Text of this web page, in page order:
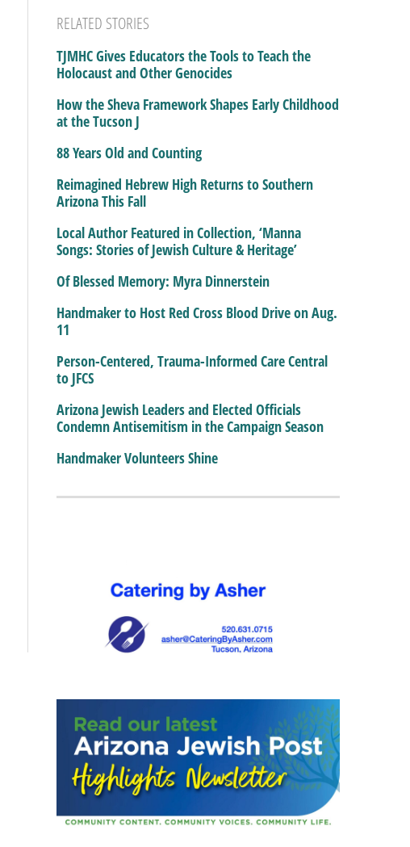
RELATED STORIES
TJMHC Gives Educators the Tools to Teach the
Holocaust and Other Genocides
How the Sheva Framework Shapes Early Childhood
at the Tucson J
88 Years Old and Counting
Reimagined Hebrew High Returns to Southern
Arizona This Fall
Local Author Featured in Collection, ‘Manna
Songs: Stories of Jewish Culture & Heritage’
Of Blessed Memory: Myra Dinnerstein
Handmaker to Host Red Cross Blood Drive on Aug.
11
Person-Centered, Trauma-Informed Care Central
to JFCS
Arizona Jewish Leaders and Elected Officials
Condemn Antisemitism in the Campaign Season
Handmaker Volunteers Shine